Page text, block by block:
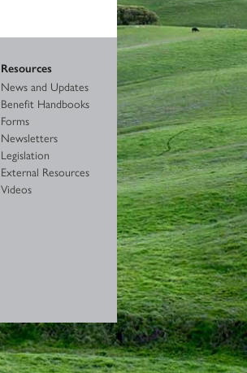
Resources
News and Updates
Benefit Handbooks
Forms
Newsletters
Legislation
External Resources
Videos